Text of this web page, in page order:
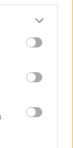
vocals
been